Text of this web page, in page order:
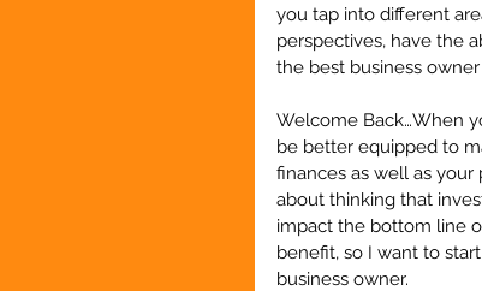
you tap into different
perspectives, have the
the best business
Welcome Back…When
be better equipped to
finances as well as your
about thinking that
impact the bottom line
benefit, so I want to
business owner.